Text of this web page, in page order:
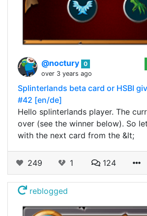
@noctury 0
over 3 years ago
Splinterlands beta card or HSBI
#42 [en/de]
Hello splinterlands player. The
over (see the winner below). So
with the next card from the &lt;
249 1 124
reblogged